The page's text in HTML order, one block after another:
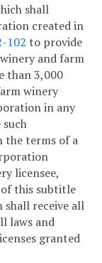
shall
created in
102 to provide
and farm
than 3,000
winery
in any
the terms of a
licensee,
this subtitle
shall receive all
laws and
granted